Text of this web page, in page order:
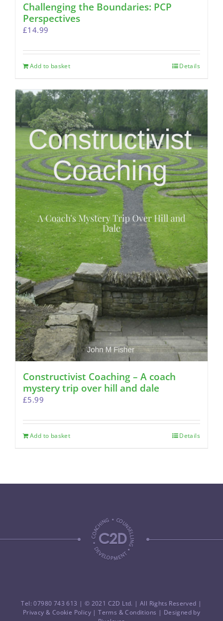
Challenging the Boundaries: PCP
Perspectives
£14.99
Add to basket Details
Constructivist Coaching – A coach
mystery trip over hill and dale
£5.99
Add to basket Details
Tel: 07980 743 613 | © 2021 C2D Ltd. | All Rights Reserved |
Privacy & Cookie Policy |Terms & Conditions | Designed by